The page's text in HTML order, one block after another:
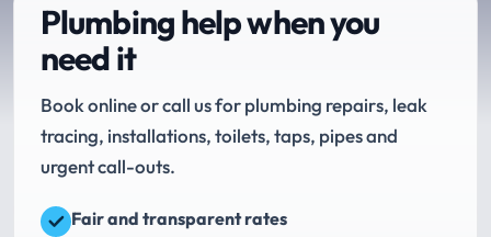
Plumbing help when you
need it
Book online or call us for plumbing repairs, leak
tracing, installations, toilets, taps, pipes and
urgent call-outs.
Fair and transparent rates